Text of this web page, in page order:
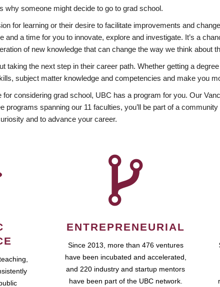
why someone might decide to go to grad school.
for learning or their desire to facilitate improvements and
and a time for you to innovate, explore and investigate. It’s a
of new knowledge that can change the way we think about
taking the next step in their career path. Whether getting a
subject matter knowledge and competencies and make you
considering grad school, UBC has a program for you. Our
programs spanning our 11 faculties, you’ll be part of a
and to advance your career.
ENTREPRENEURIAL
Since 2013, more than 476 ventures
have been incubated and accelerated,
and 220 industry and startup mentors
have been part of the UBC network.